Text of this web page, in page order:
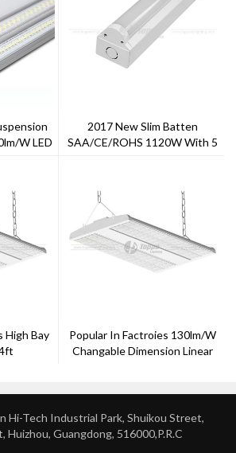
w LED
2017 New Slim Batten
SAA/CE/ROHS 1120W With 5
High Bay
Popular In Factroies 130lm/w
Changable Dimension Linear
Hi-Tech Industrial Park, Shuikou Street,
Huizhou, Guangdong, 516000,P.R.C